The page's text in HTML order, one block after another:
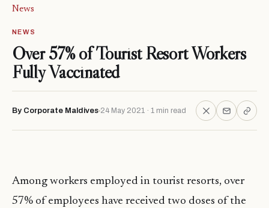
News
NEWS
Over 57% of Tourist Resort Workers
Fully Vaccinated
By Corporate Maldives 24 May 2021 · 1 min read
Among workers employed in tourist resorts, over
57% of employees have received two doses of the